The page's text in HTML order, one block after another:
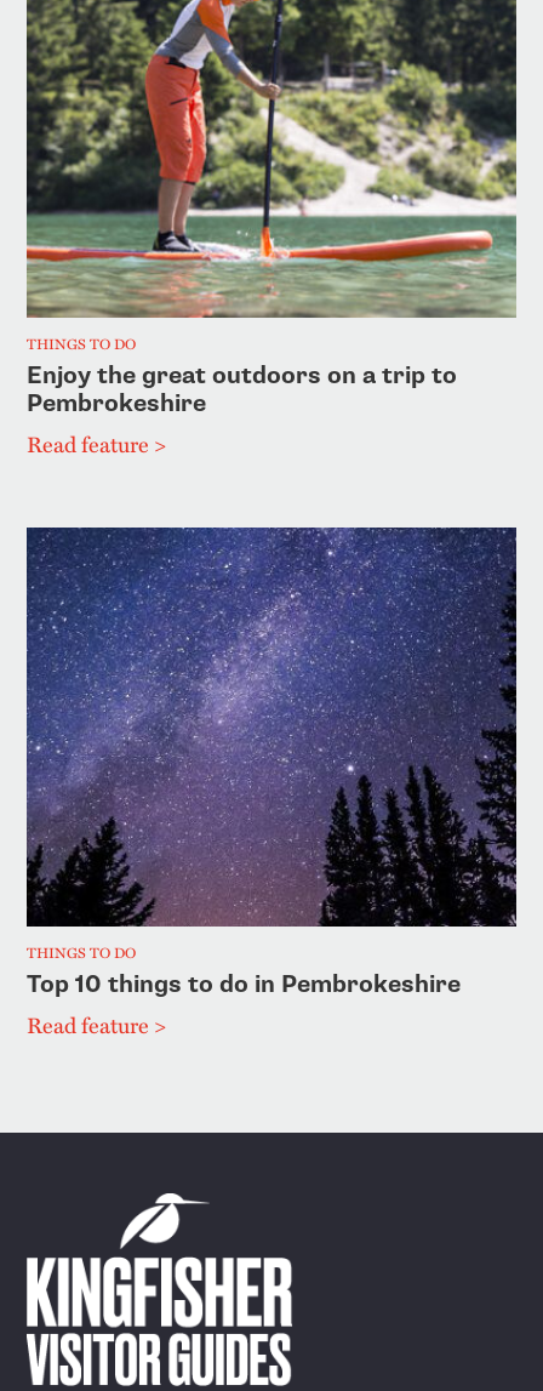
THINGS TO DO
Enjoy the great outdoors on a trip to
Pembrokeshire
Read feature >
THINGS TO DO
Top 10 things to do in Pembrokeshire
Read feature >